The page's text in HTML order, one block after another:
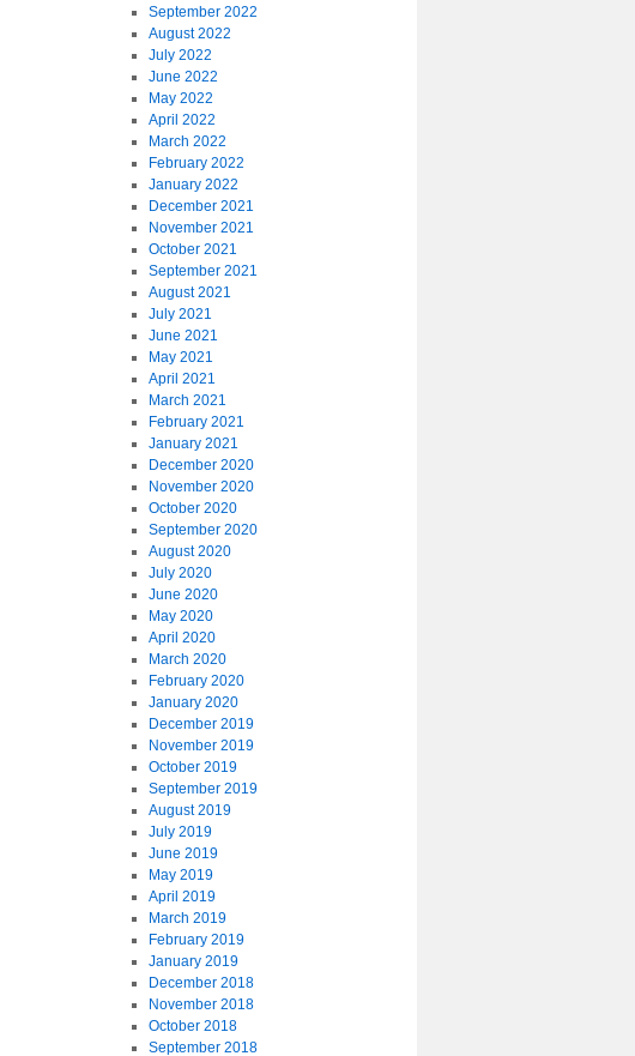
September 2022
August 2022
July 2022
June 2022
May 2022
April 2022
March 2022
February 2022
January 2022
December 2021
November 2021
October 2021
September 2021
August 2021
July 2021
June 2021
May 2021
April 2021
March 2021
February 2021
January 2021
December 2020
November 2020
October 2020
September 2020
August 2020
July 2020
June 2020
May 2020
April 2020
March 2020
February 2020
January 2020
December 2019
November 2019
October 2019
September 2019
August 2019
July 2019
June 2019
May 2019
April 2019
March 2019
February 2019
January 2019
December 2018
November 2018
October 2018
September 2018